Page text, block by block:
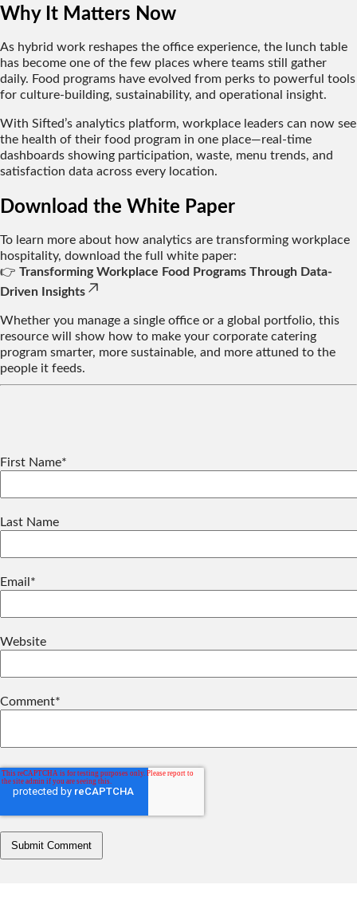
Why It Matters Now
As hybrid work reshapes the office experience, the lunch table
has become one of the few places where teams still gather
daily. Food programs have evolved from perks to powerful tools
for culture-building, sustainability, and operational insight.
With Sifted’s analytics platform, workplace leaders can now see
the health of their food program in one place—real-time
dashboards showing participation, waste, menu trends, and
satisfaction data across every location.
Download the White Paper
To learn more about how analytics are transforming workplace
hospitality, download the full white paper:
👉 Transforming Workplace Food Programs Through Data-
Driven Insights
Whether you manage a single office or a global portfolio, this
resource will show how to make your corporate catering
program smarter, more sustainable, and more attuned to the
people it feeds.
First Name*
Last Name
Email *
Website
Comment*